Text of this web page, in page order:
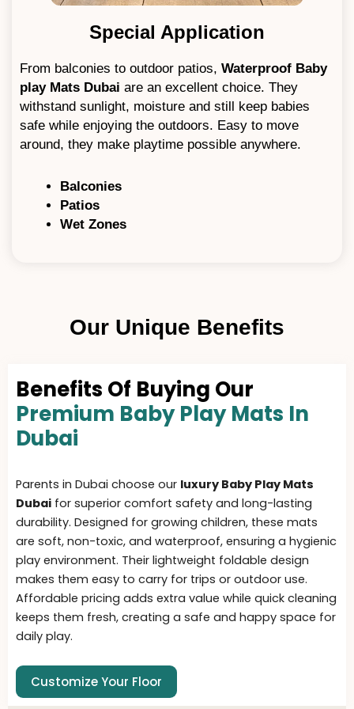
Special Application
From balconies to outdoor patios, Waterproof Baby
play Mats Dubai are an excellent choice. They
withstand sunlight, moisture and still keep babies
safe while enjoying the outdoors. Easy to move
around, they make playtime possible anywhere.
Balconies
Patios
Wet Zones
Our Unique Benefits
Benefits Of Buying Our
Premium Baby Play Mats In
Dubai
Parents in Dubai choose our luxury Baby Play Mats
Dubai for superior comfort safety and long-lasting
durability. Designed for growing children, these mats
are soft, non-toxic, and waterproof, ensuring a hygienic
play environment. Their lightweight foldable design
makes them easy to carry for trips or outdoor use.
Affordable pricing adds extra value while quick cleaning
keeps them fresh, creating a safe and happy space for
daily play.
Customize Your Floor